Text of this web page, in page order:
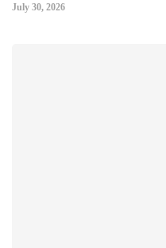
July 30, 2026